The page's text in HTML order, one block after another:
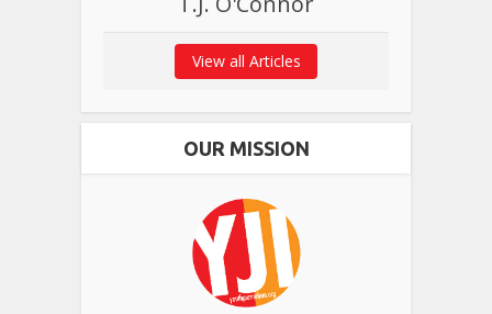
View all Articles
OUR MISSION